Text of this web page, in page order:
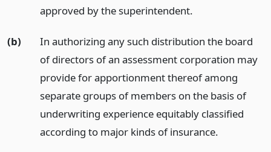
approved by the superintendent.
(b)
In authorizing any such distribution the board
of directors of an assessment corporation may
provide for apportionment thereof among
separate groups of members on the basis of
underwriting experience equitably classified
according to major kinds of insurance.